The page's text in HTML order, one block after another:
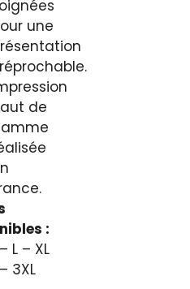
une
de
:
L – XL
3XL